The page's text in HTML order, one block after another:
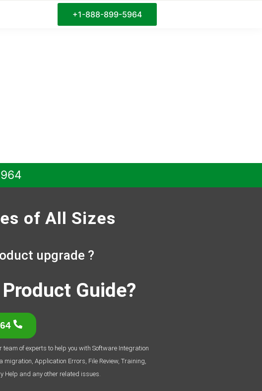
+1-888-899-5964
of All Sizes
upgrade ?
Guide?
team of experts to help you with Software Integration
Application Errors, File Review, Training,
Help and any other related issues.